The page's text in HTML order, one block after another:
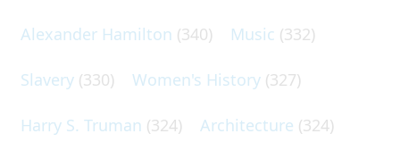
Alexander Hamilton (340) Music (332)
Slavery (330) Women's History (327)
Harry S. Truman (324) Architecture (324)